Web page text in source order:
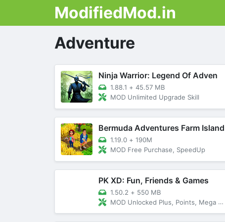
ModifiedMod.in
Adventure
Ninja Warrior: Legend Of Adven
1.88.1 + 45.57 MB
MOD Unlimited Upgrade Skill
Bermuda Adventures Farm Island
1.19.0 + 190M
MOD Free Purchase, SpeedUp
PK XD: Fun, Friends & Games
1.50.2 + 550 MB
MOD Unlocked Plus, Points, Mega Menu